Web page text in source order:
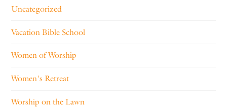
Uncategorized
Vacation Bible School
Women of Worship
Women's Retreat
Worship on the Lawn